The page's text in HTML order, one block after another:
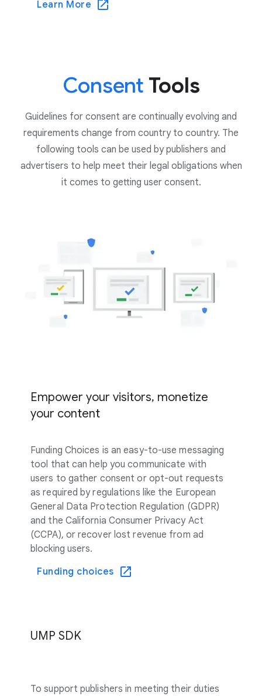
Learn More
Consent Tools
Guidelines for consent are continually evolving and
requirements change from country to country. The
following tools can be used by publishers and
advertisers to help meet their legal obligations when
it comes to getting user consent.
Empower your visitors, monetize
your content
Funding Choices is an easy-to-use messaging
tool that can help you communicate with
users to gather consent or opt-out requests
as required by regulations like the European
General Data Protection Regulation (GDPR)
and the California Consumer Privacy Act
(CCPA), or recover lost revenue from ad
blocking users.
Funding choices
UMP SDK
To support publishers in meeting their duties